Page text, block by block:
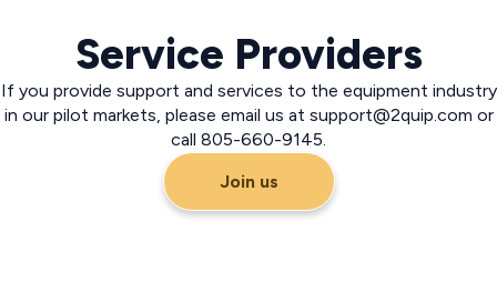
Service Providers
If you provide support and services to the equipment industry
in our pilot markets, please email us at support@2quip.com or
call 805-660-9145.
Join us